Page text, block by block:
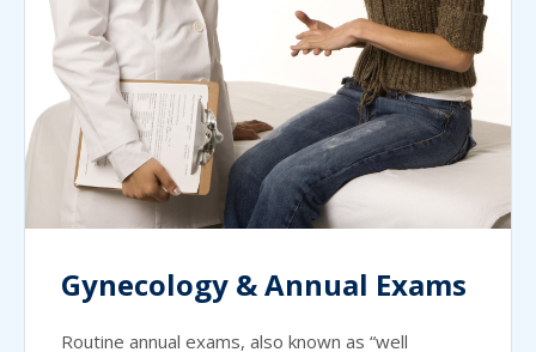
Gynecology & Annual Exams
Routine annual exams, also known as “well